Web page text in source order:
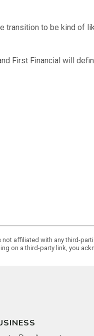
to be kind of
First Financial will
affiliated with any third-
on a third-party link, you